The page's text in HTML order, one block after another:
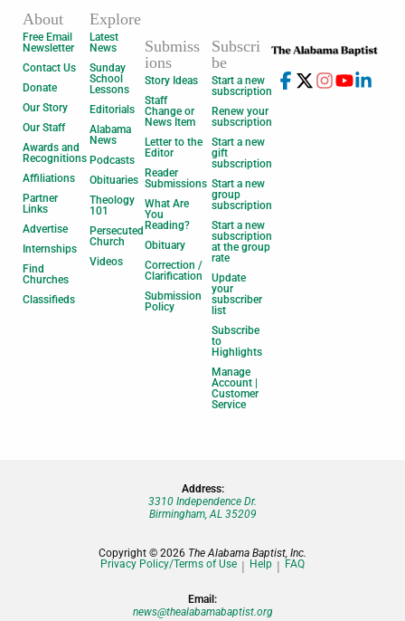
About
Free Email
Newsletter
Contact Us
Donate
Our Story
Our Staff
Awards and
Recognitions
Affiliations
Partner
Links
Advertise
Internships
Find
Churches
Classifieds
Explore
Latest
News
Sunday
School
Lessons
Editorials
Alabama
News
Podcasts
Obituaries
Theology
101
Persecuted
Church
Videos
Submiss
ions
Story Ideas
Staff
Change or
News Item
Letter to the
Editor
Reader
Submissions
What Are
You
Reading?
Obituary
Correction /
Clarification
Submission
Policy
Subscri
be
Start a new
subscription
Renew your
subscription
Start a new
gift
subscription
Start a new
group
subscription
Start a new
subscription
at the group
rate
Update
your
subscriber
list
Subscribe
to
Highlights
Manage
Account |
Customer
Service
Address:
3310 Independence Dr.
Birmingham, AL 35209
Copyright © 2026 The Alabama Baptist, Inc.
Privacy Policy/Terms of Use
Help FAQ
Email:
news@thealabamabaptist.org